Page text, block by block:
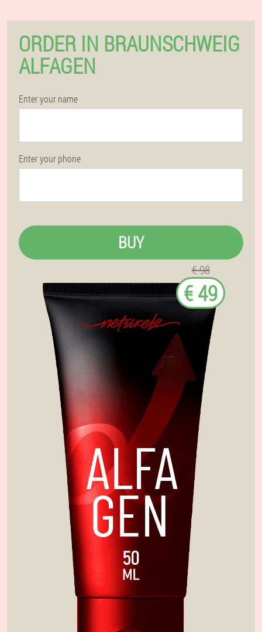
ORDER IN BRAUNSCHWEIG
ALFAGEN
Enter your name
Enter your phone
BUY
€ 98
€ 49